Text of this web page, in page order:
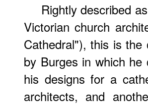
Rightly described
Victorian church
Cathedral"), this is
by Burges in which
his designs for a
architects, and